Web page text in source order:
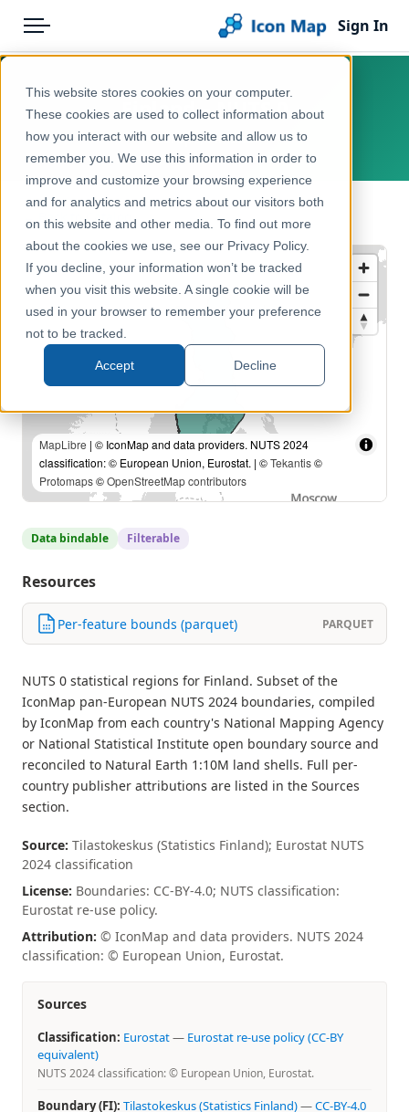
This website stores cookies on your computer.
These cookies are used to collect information about
how you interact with our website and allow us to
remember you. We use this information in order to
improve and customize your browsing experience
and for analytics and metrics about our visitors both
on this website and other media. To find out more
about the cookies we use, see our Privacy Policy.
If you decline, your information won’t be tracked
when you visit this website. A single cookie will be
used in your browser to remember your preference
not to be tracked.
Accept Decline
Menu
Pricing
Solutions
Blog
Help & Support
Portal
Sign In
Products
Icon Map Catalog
Europe
Administrative & Statistical Geographies
Finland – NUTS 0
Europe, Finland
← Back to Catalog
MapLibre | © IconMap and data providers. NUTS 2024
classification: © European Union, Eurostat. | ©Tekantis©
Protomaps©OpenStreetMap contributors
Data bindable Filterable
Resources
Per-feature bounds (parquet) PARQUET
NUTS 0 statistical regions for Finland. Subset of the
IconMap pan-European NUTS 2024 boundaries, compiled
by IconMap from each country's National Mapping Agency
or National Statistical Institute open boundary source and
reconciled to Natural Earth 1:10M land shells. Full per-
country publisher attributions are listed in the Sources
section.
Source: Tilastokeskus (Statistics Finland); Eurostat NUTS
2024 classification
License: Boundaries: CC-BY-4.0; NUTS classification:
Eurostat re-use policy.
Attribution: © IconMap and data providers. NUTS 2024
classification: © European Union, Eurostat.
Sources
Classification: Eurostat— Eurostat re-use policy (CC-BY
equivalent)
NUTS 2024 classification: © European Union, Eurostat.
Boundary (FI): Tilastokeskus (Statistics Finland)—CC-BY-4.0